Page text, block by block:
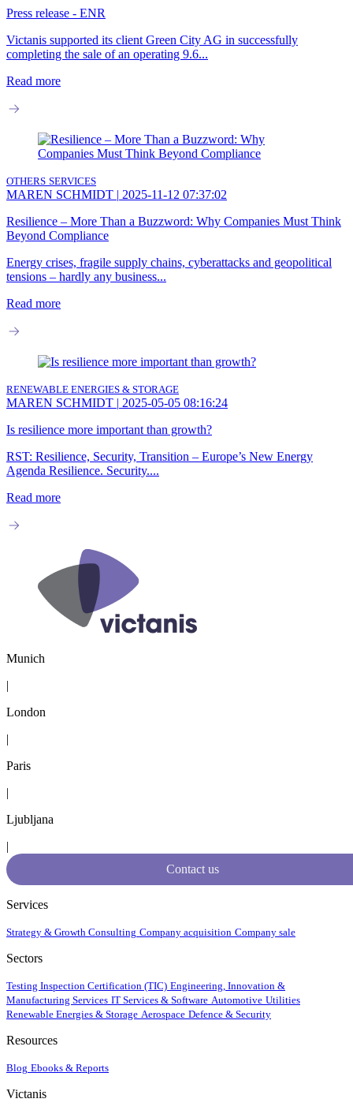
Press release - ENR
Victanis supported its client Green City AG in successfully
completing the sale of an operating 9.6...
Read more
OTHERS SERVICES
MAREN SCHMIDT | 2025-11-12 07:37:02
Resilience – More Than a Buzzword: Why Companies Must Think
Beyond Compliance
Energy crises, fragile supply chains, cyberattacks and geopolitical
tensions – hardly any business...
Read more
RENEWABLE ENERGIES & STORAGE
MAREN SCHMIDT | 2025-05-05 08:16:24
Is resilience more important than growth?
RST: Resilience, Security, Transition – Europe’s New Energy
Agenda Resilience. Security....
Read more
Munich
|
London
|
Paris
|
Ljubljana
|
Contact us
Services
Strategy & Growth Consulting Company acquisition Company sale
Sectors
Testing Inspection Certification (TIC) Engineering, Innovation &
Manufacturing Services IT Services & Software Automotive Utilities
Renewable Energies & Storage Aerospace Defence & Security
Resources
Blog Ebooks & Reports
Victanis